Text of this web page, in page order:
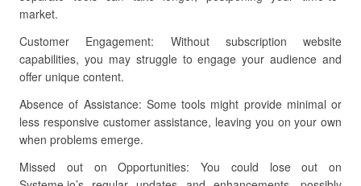
market.
Customer Engagement: Without subscription website
capabilities, you may struggle to engage your audience and
offer unique content.
Absence of Assistance: Some tools might provide minimal or
less responsive customer assistance, leaving you on your own
when problems emerge.
Missed out on Opportunities: You could lose out on